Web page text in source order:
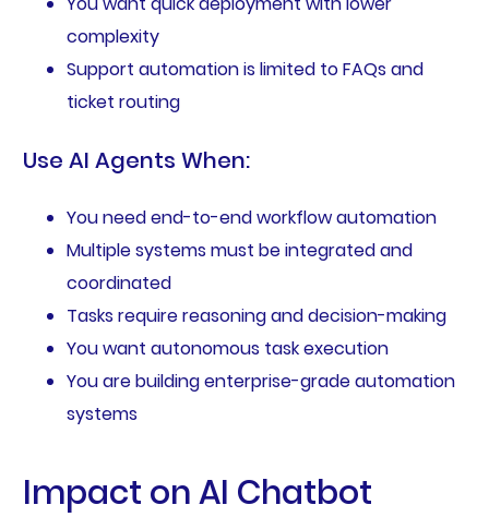
complexity
Support automation is limited to FAQs and
ticket routing
Use AI Agents When:
You need end-to-end workflow automation
Multiple systems must be integrated and
coordinated
Tasks require reasoning and decision-making
You want autonomous task execution
You are building enterprise-grade automation
systems
Impact on AI Chatbot